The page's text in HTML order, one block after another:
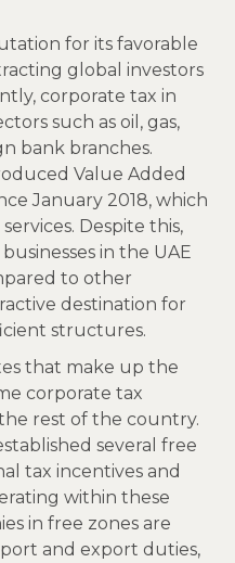
for its favorable
global investors
corporate tax in
such as oil, gas,
bank branches.
Value Added
January 2018, which
Despite this,
in the UAE
to other
destination for
structures.
that make up the
corporate tax
rest of the country.
several free
tax incentives and
within these
in free zones are
and export duties,